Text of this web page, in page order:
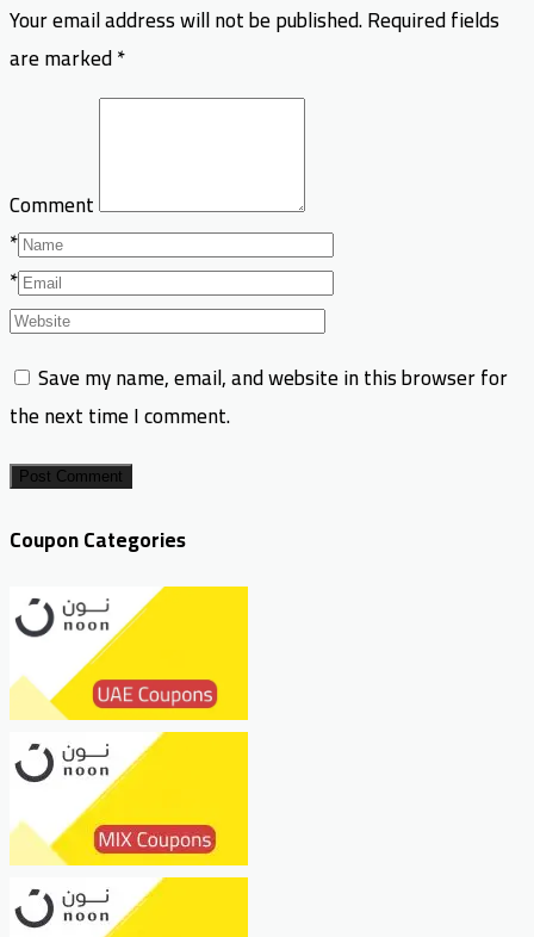
Your email address will not be published.Required fields
are marked*
Comment
*
*
Save my name, email, and website in this browser for
the next time I comment.
Post Comment
Coupon Categories